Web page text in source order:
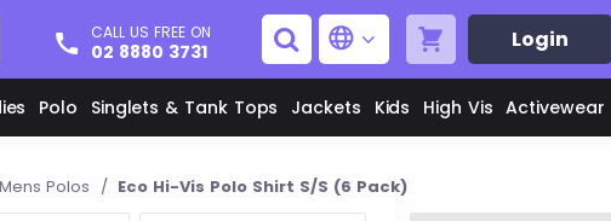
CALL US FREE ON
02 8880 3731 Login
Polo Singlets & Tank Tops Jackets Kids High Vis Activewear
Mens Polos / Eco Hi-Vis Polo Shirt S/S (6 Pack)